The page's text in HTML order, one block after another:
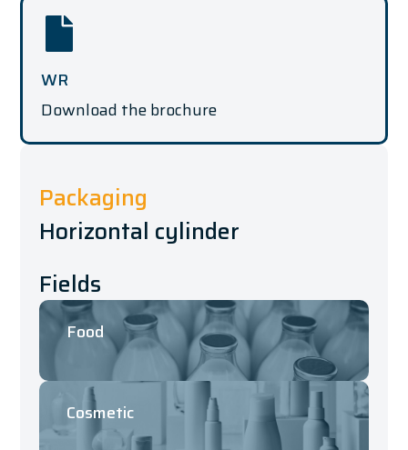
WR
Download the brochure
Packaging
Horizontal cylinder
Fields
Food
Cosmetic